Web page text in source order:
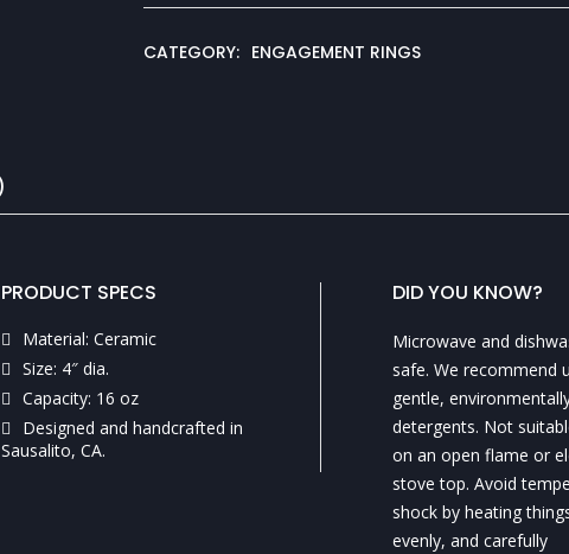
CATEGORY: ENGAGEMENT RINGS
PRODUCT SPECS
Material: Ceramic
Size: 4″ dia.
Capacity: 16 oz
Designed and handcrafted in
Sausalito, CA.
DID YOU KNOW?
Microwave and
safe. We recommend
gentle,
detergents. Not
on an open flame or
stove top. Avoid
shock by heating
evenly, and carefully